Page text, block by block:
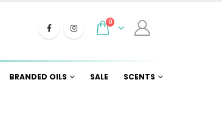
0
BRANDED OILS SALE SCENTS